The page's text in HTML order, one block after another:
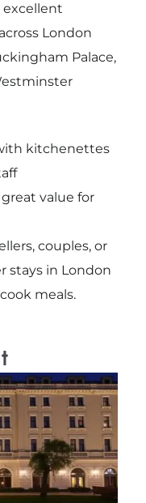
excellent
London
Palace,
kitchenettes
value for
couples, or
stays in London
meals.